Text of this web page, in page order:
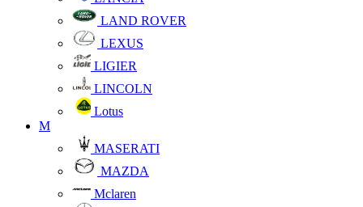
LAND ROVER
LEXUS
LIGIER
LINCOLN
Lotus
M
MASERATI
MAZDA
Mclaren